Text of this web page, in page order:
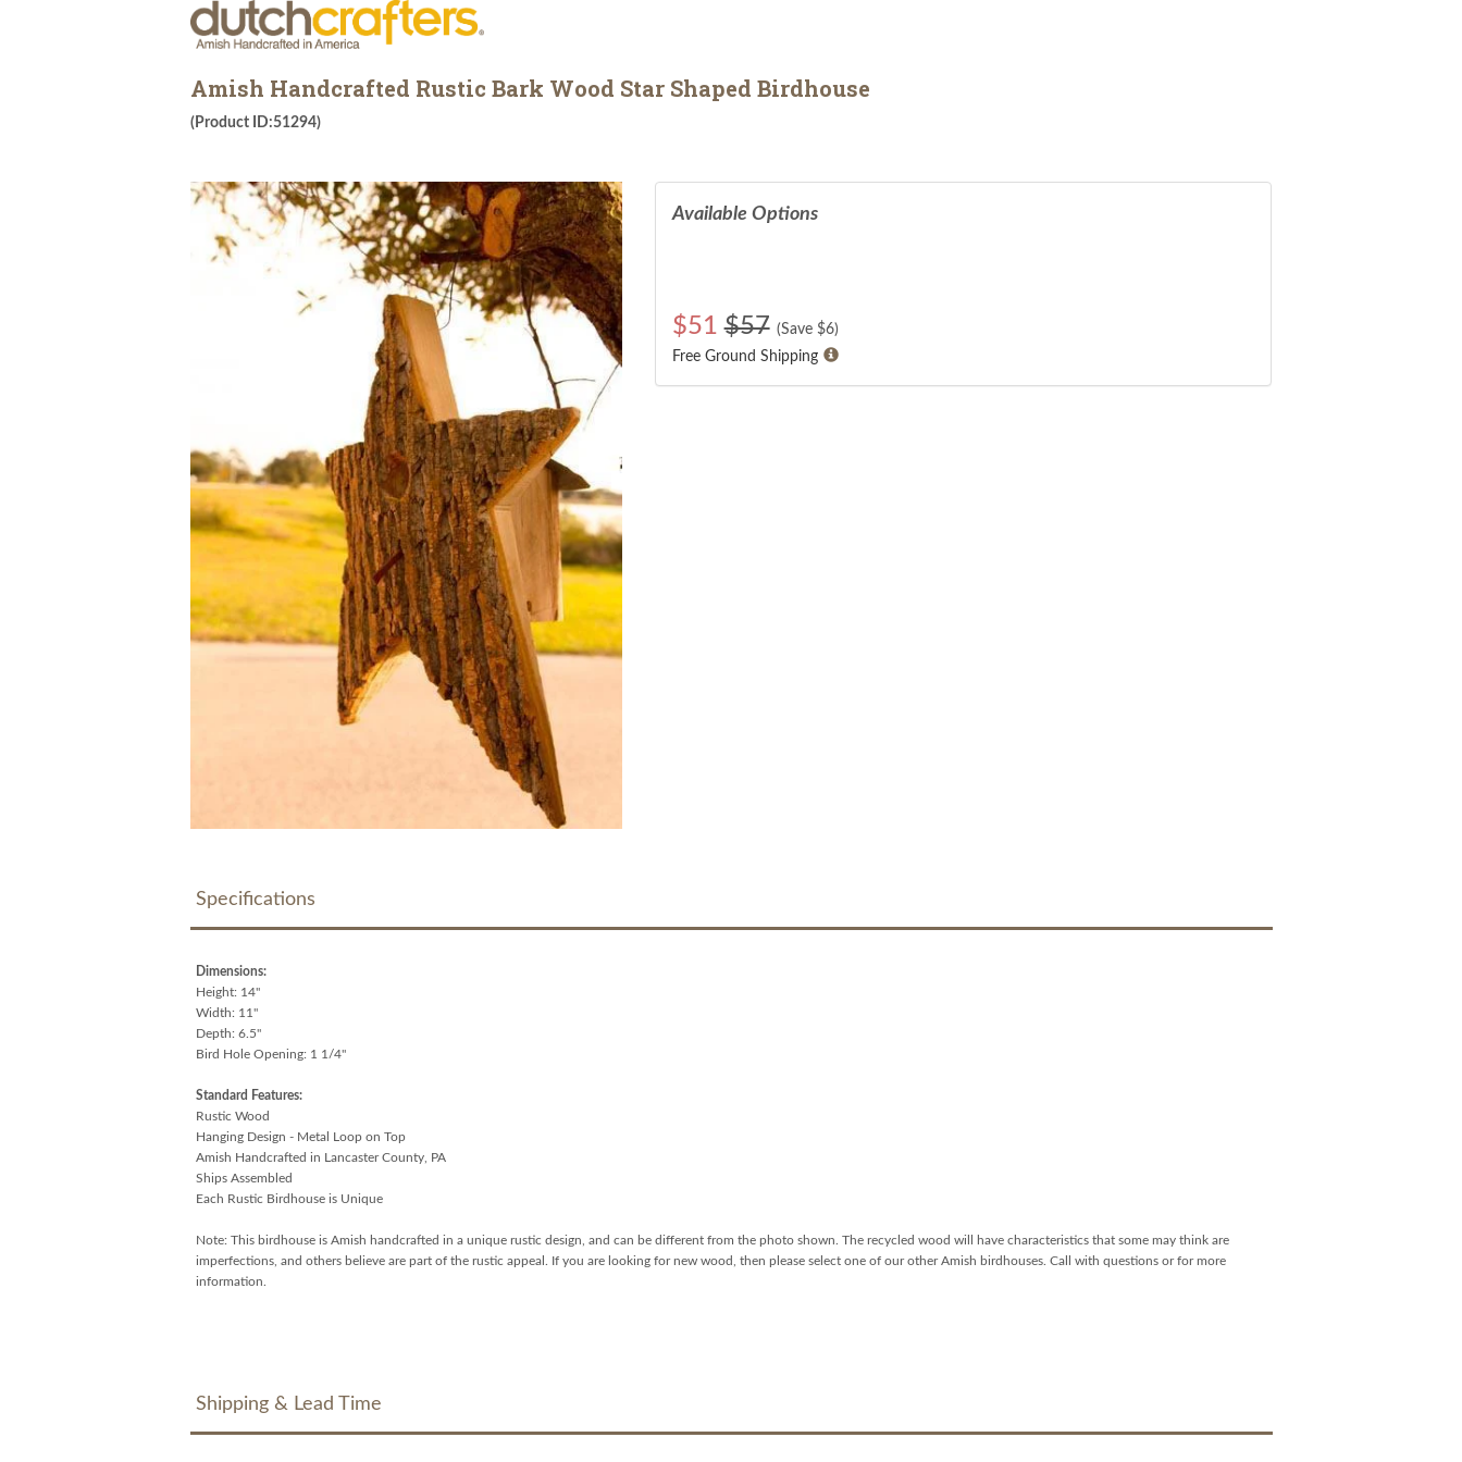
Amish Handcrafted Rustic Bark Wood Star Shaped Birdhouse
(Product ID:51294)
Available Options
$51 $57 (Save $6)
Free Ground Shipping
Specifications
Dimensions:
Height: 14"
Width: 11"
Depth: 6.5"
Bird Hole Opening: 1 1/4"
Standard Features:
Rustic Wood
Hanging Design - Metal Loop on Top
Amish Handcrafted in Lancaster County, PA
Ships Assembled
Each Rustic Birdhouse is Unique
Note: This birdhouse is Amish handcrafted in a unique rustic design, and can be different from the photo shown. The recycled wood will have characteristics that some may think are
imperfections, and others believe are part of the rustic appeal. If you are looking for new wood, then please select one of our other Amish birdhouses. Call with questions or for more
information.
Shipping & Lead Time